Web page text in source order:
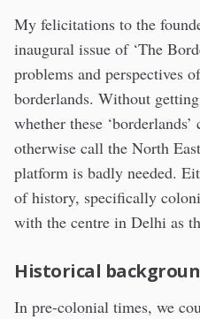
My felicitations to the
inaugural issue of ‘The
problems and perspectives
borderlands. Without
whether these
otherwise call the North
platform is badly needed.
of history, specifically
with the centre in Delhi as
Historical
In pre-colonial times, we